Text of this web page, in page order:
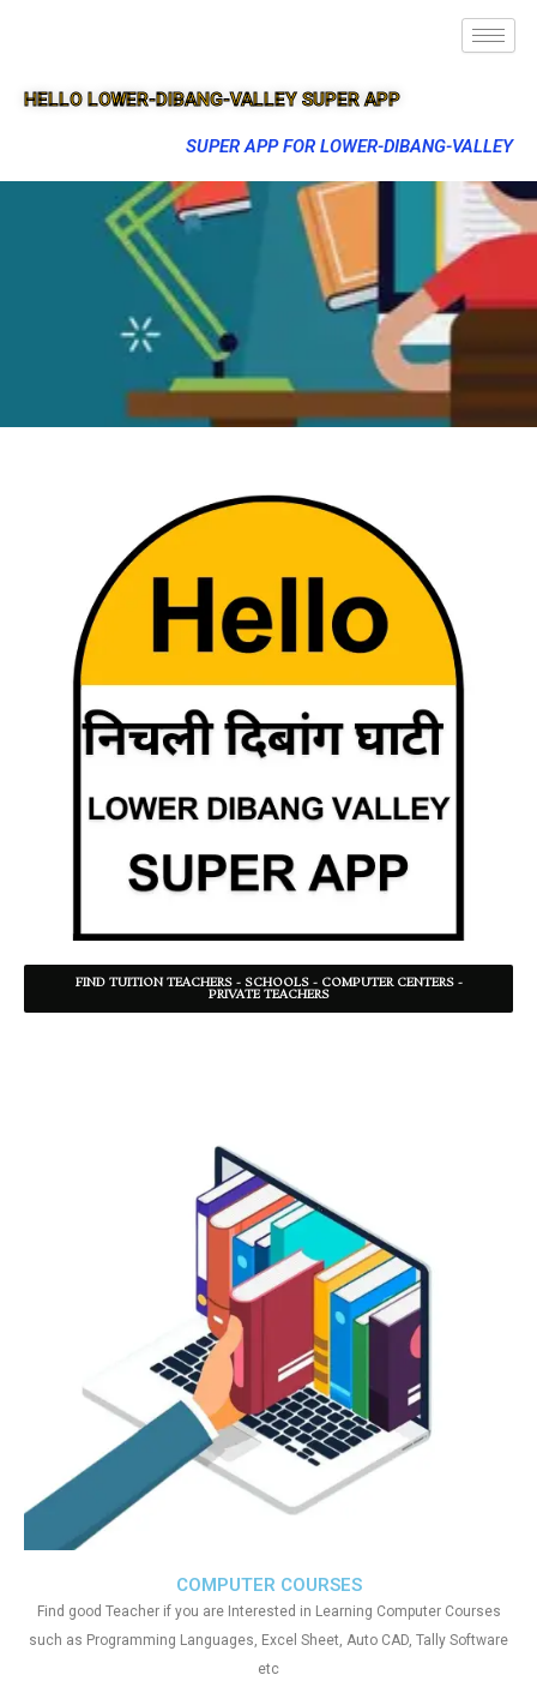
HELLO LOWER-DIBANG-VALLEY SUPER APP
SUPER APP FOR LOWER-DIBANG-VALLEY
FIND TUITION TEACHERS - SCHOOLS - COMPUTER CENTERS -
PRIVATE TEACHERS
COMPUTER COURSES
Find good Teacher if you are Interested in Learning Computer Courses
such as Programming Languages, Excel Sheet, Auto CAD, Tally Software
etc